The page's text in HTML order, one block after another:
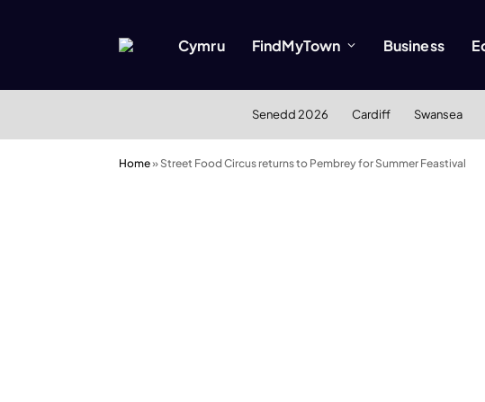
Cymru FindMyTown Business
Senedd 2026 Cardiff Swansea
Home» Street Food Circus returns to Pembrey for Summer Feastival